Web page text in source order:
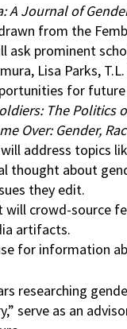
A Journal of
from the
ask prominent
Lisa Parks,
for future
The Politics
Over: Gender,
address topics
thought about
they edit.
crowd-source
artifacts.
for information
researching
serve as an